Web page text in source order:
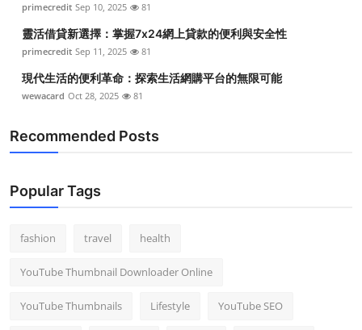
primecredit Sep 10, 2025 81
靈活借貸新選擇：掌握7x24網上貸款的便利與安全性
primecredit Sep 11, 2025 81
現代生活的便利革命：探索生活網購平台的無限可能
wewacard Oct 28, 2025 81
Recommended Posts
Popular Tags
fashion travel health
YouTube Thumbnail Downloader Online
YouTube Thumbnails Lifestyle YouTube SEO